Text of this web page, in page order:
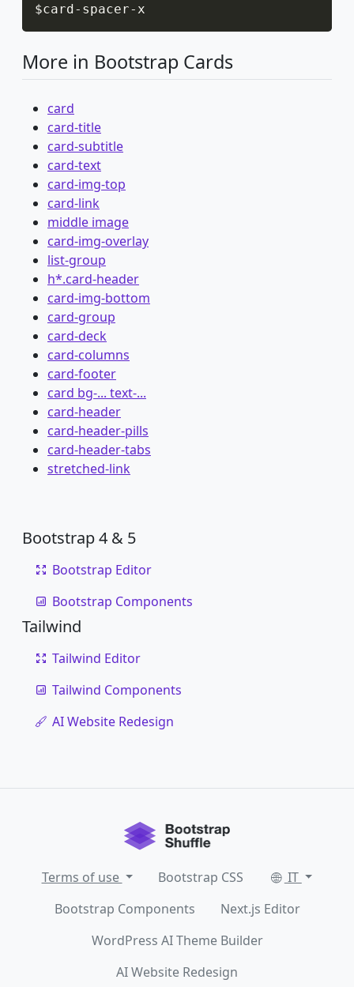
$card- spacer- x
More in Bootstrap Cards
card
card-title
card-subtitle
card-text
card-img-top
card-link
middle image
card-img-overlay
list-group
h*.card-header
card-img-bottom
card-group
card-deck
card-columns
card-footer
card bg-... text-...
card-header
card-header-pills
card-header-tabs
stretched-link
Bootstrap 4 & 5
Bootstrap Editor
Bootstrap Components
Tailwind
Tailwind Editor
Tailwind Components
AI Website Redesign
Terms of use Bootstrap CSS
IT
Bootstrap Components
Next.js Editor
WordPress AI Theme Builder
AI Website Redesign